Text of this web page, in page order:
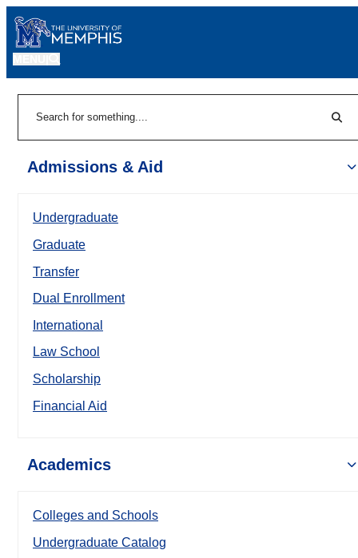
Admissions & Aid
Undergraduate
Graduate
Transfer
Dual Enrollment
International
Law School
Scholarship
Financial Aid
Academics
Colleges and Schools
Undergraduate Catalog